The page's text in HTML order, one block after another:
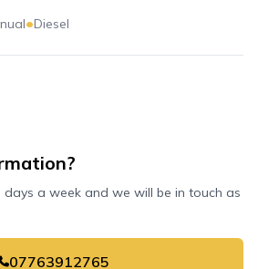
•Diesel
days a week and we will be in touch as
07763912765